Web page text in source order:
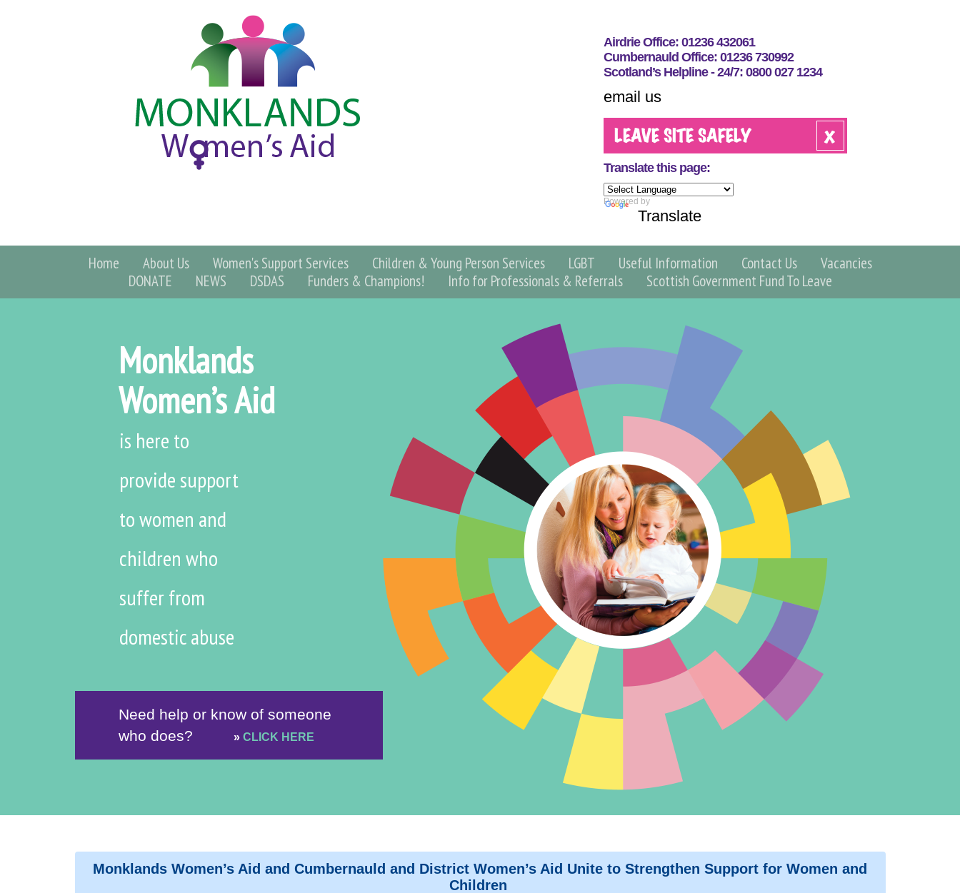
Airdrie Office: 01236 432061
Cumbernauld Office: 01236 730992
Scotland’s Helpline - 24/7: 0800 027 1234
email us
Translate this page:
Powered by
Translate
Home About Us Women's Support Services Children & Young Person Services LGBT Useful Information Contact Us
Vacancies
DONATE
NEWS DSDAS Funders & Champions! Info for Professionals & Referrals Scottish Government Fund To Leave
Monklands
Women’s Aid
is here to
provide support
to women and
children who
suffer from
domestic abuse
Need help or know of someone
who does?
»CLICK HERE
Monklands Women’s Aid and Cumbernauld and District Women’s Aid Unite to Strengthen Support for Women and
Children